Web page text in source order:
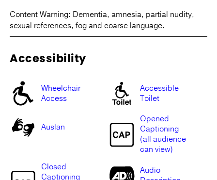
Content Warning: Dementia, amnesia, partial nudity,
sexual references, fog and coarse language.
Accessibility
Wheelchair
Access
Accessible
Toilet
Auslan
Opened
Captioning
(all audience
can view)
Closed
Captioning
Audio